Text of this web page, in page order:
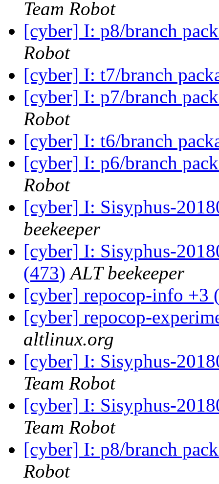
Team Robot
[cyber] I: p8/branch
Robot
[cyber] I: t7/branch
[cyber] I: p7/branch
Robot
[cyber] I: t6/branch
[cyber] I: p6/branch
Robot
[cyber] I: Sisyphus-
beekeeper
[cyber] I: Sisyphus-
(473) ALT beekeeper
[cyber] repocop-info +3
[cyber] repocop-
altlinux.org
[cyber] I: Sisyphus-
Team Robot
[cyber] I: Sisyphus-
Team Robot
[cyber] I: p8/branch
Robot